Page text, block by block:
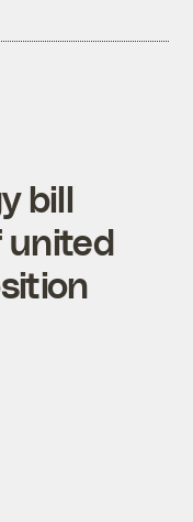
bill
united